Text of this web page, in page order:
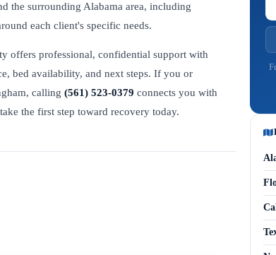
the surrounding Alabama area, including
each client's specific needs.
offers professional, confidential support with
bed availability, and next steps. If you or
calling (561) 523-0379 connects you with
the first step toward recovery today.